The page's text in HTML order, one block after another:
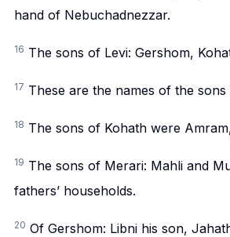
hand of Nebuchadnezzar.
16 The sons of Levi: Gershom,
17 These are the names of the
18 The sons of Kohath were
19 The sons of Merari: Mahli and
fathers’ households.
20 Of Gershom: Libni his son,